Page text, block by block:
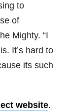
to
of
Mighty. “I
It’s hard to
its such
website.